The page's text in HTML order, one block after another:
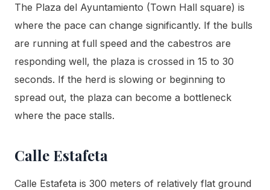
The Plaza del Ayuntamiento (Town Hall square) is
where the pace can change significantly. If the bulls
are running at full speed and the cabestros are
responding well, the plaza is crossed in 15 to 30
seconds. If the herd is slowing or beginning to
spread out, the plaza can become a bottleneck
where the pace stalls.
Calle Estafeta
Calle Estafeta is 300 meters of relatively flat ground